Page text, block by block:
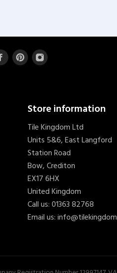
Store information
Tile Kingdom Ltd
Units 5&6, East Langford
Station Road
Bow, Crediton
EX17 6HX
United Kingdom
Call us:01363 82768
Email us: